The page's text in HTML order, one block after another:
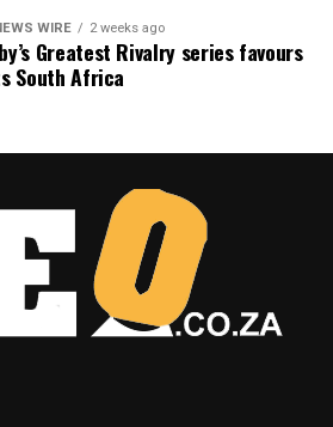
WIRE 2 weeks ago
Greatest Rivalry series favours
South Africa